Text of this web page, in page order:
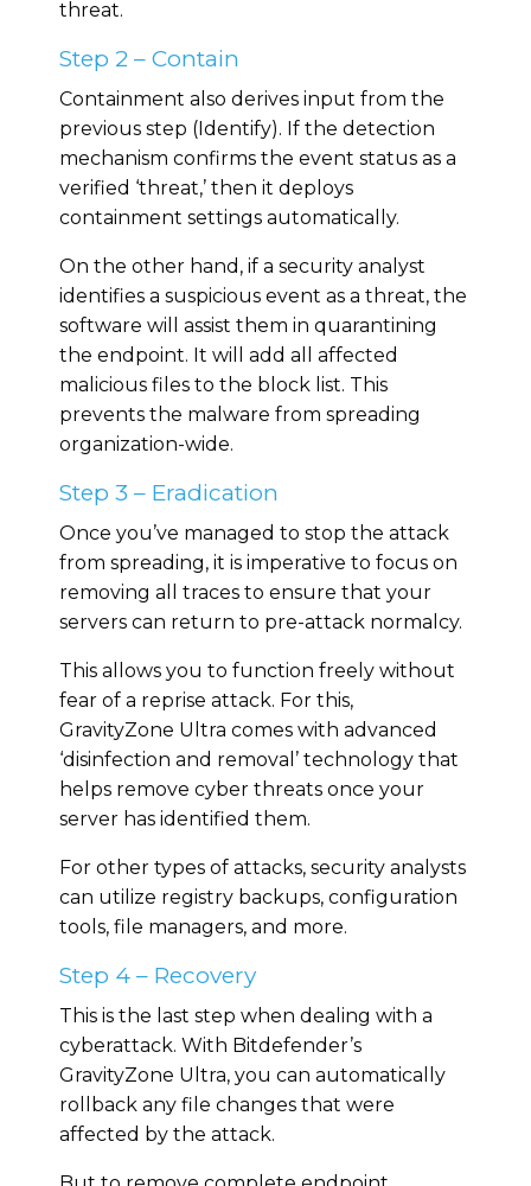
threat.
Step 2 – Contain
Containment also derives input from the
previous step (Identify). If the detection
mechanism confirms the event status as a
verified ‘threat,’ then it deploys
containment settings automatically.
On the other hand, if a security analyst
identifies a suspicious event as a threat, the
software will assist them in quarantining
the endpoint. It will add all affected
malicious files to the block list. This
prevents the malware from spreading
organization-wide.
Step 3 – Eradication
Once you’ve managed to stop the attack
from spreading, it is imperative to focus on
removing all traces to ensure that your
servers can return to pre-attack normalcy.
This allows you to function freely without
fear of a reprise attack. For this,
GravityZone Ultra comes with advanced
‘disinfection and removal’ technology that
helps remove cyber threats once your
server has identified them.
For other types of attacks, security analysts
can utilize registry backups, configuration
tools, file managers, and more.
Step 4 – Recovery
This is the last step when dealing with a
cyberattack. With Bitdefender’s
GravityZone Ultra, you can automatically
rollback any file changes that were
affected by the attack.